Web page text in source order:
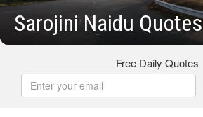
Sarojini Naidu Quotes
Free Daily Quotes